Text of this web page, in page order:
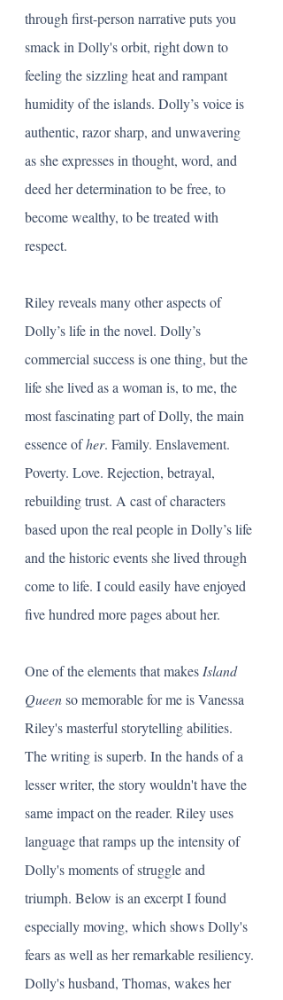
through first-person narrative puts you
smack in Dolly's orbit, right down to
feeling the sizzling heat and rampant
humidity of the islands. Dolly’s voice is
authentic, razor sharp, and unwavering
as she expresses in thought, word, and
deed her determination to be free, to
become wealthy, to be treated with
respect.
Riley reveals many other aspects of
Dolly’s life in the novel. Dolly’s
commercial success is one thing, but the
life she lived as a woman is, to me, the
most fascinating part of Dolly, the main
essence of her. Family. Enslavement.
Poverty. Love. Rejection, betrayal,
rebuilding trust. A cast of characters
based upon the real people in Dolly’s life
and the historic events she lived through
come to life. I could easily have enjoyed
five hundred more pages about her.
One of the elements that makes Island
Queen so memorable for me is Vanessa
Riley's masterful storytelling abilities.
The writing is superb. In the hands of a
lesser writer, the story wouldn't have the
same impact on the reader. Riley uses
language that ramps up the intensity of
Dolly's moments of struggle and
triumph. Below is an excerpt I found
especially moving, which shows Dolly's
fears as well as her remarkable resiliency.
Dolly's husband, Thomas, wakes her